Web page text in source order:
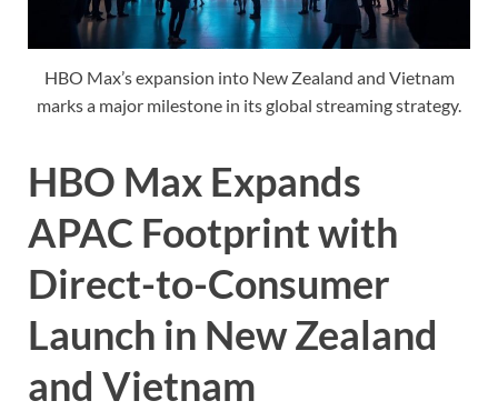
HBO Max’s expansion into New Zealand and Vietnam
marks a major milestone in its global streaming strategy.
HBO Max Expands
APAC Footprint with
Direct-to-Consumer
Launch in New Zealand
and Vietnam